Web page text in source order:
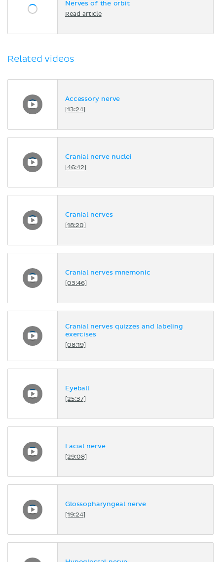
Nerves of the orbit
Read article
Related videos
Accessory nerve
[13:24]
Cranial nerve nuclei
[46:42]
Cranial nerves
[18:20]
Cranial nerves mnemonic
[03:46]
Cranial nerves quizzes and labeling
exercises
[08:19]
Eyeball
[25:37]
Facial nerve
[29:08]
Glossopharyngeal nerve
[19:24]